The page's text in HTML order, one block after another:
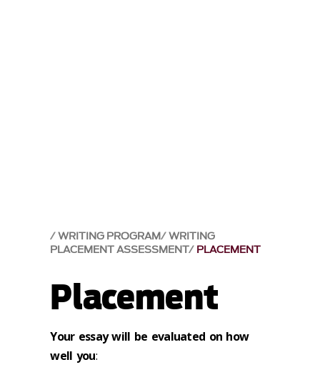
WRITING PROGRAM WRITING
PLACEMENT ASSESSMENT PLACEMENT
Placement
Your essay will be evaluated on how
well you: